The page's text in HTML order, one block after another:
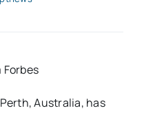
Forbes
Australia, has